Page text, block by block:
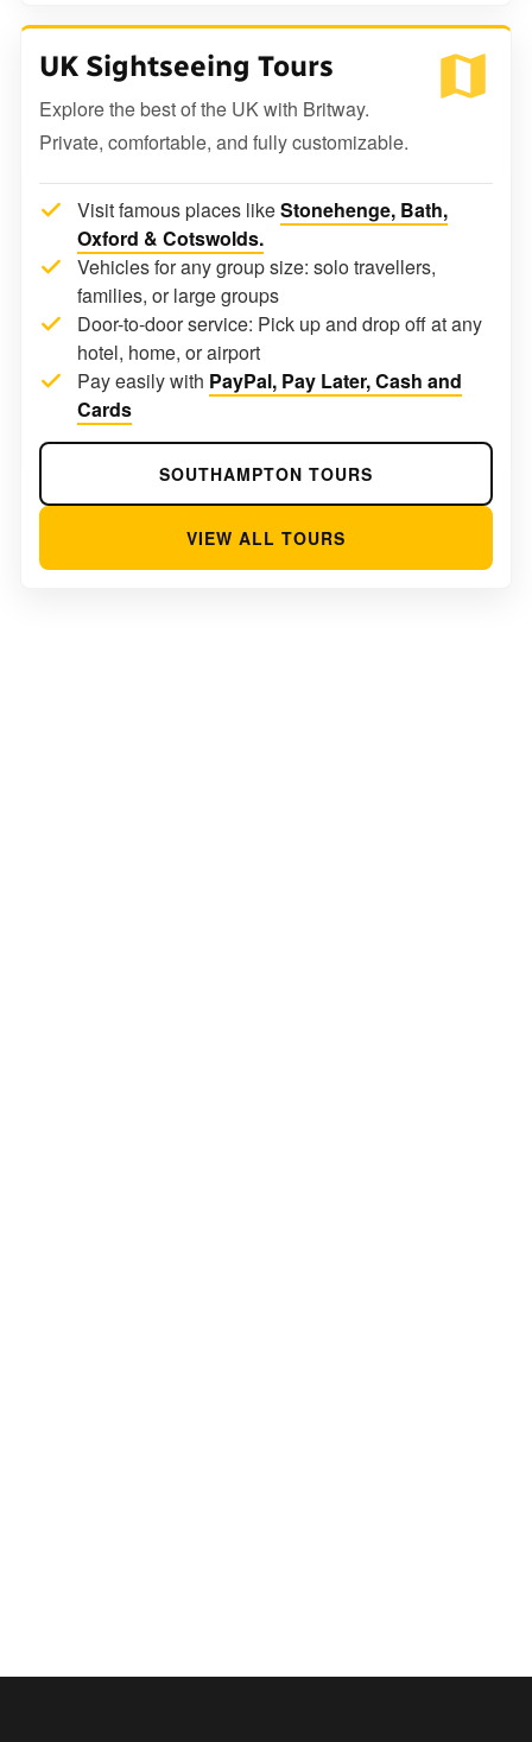
UK Sightseeing Tours
Explore the best of the UK with Britway.
Private, comfortable, and fully customizable.
Visit famous places likeStonehenge, Bath,
Oxford & Cotswolds.
Vehicles for any group size: solo travellers,
families, or large groups
Door-to-door service: Pick up and drop off at any
hotel, home, or airport
Pay easily with PayPal, Pay Later, Cash and
Cards
SOUTHAMPTON TOURS
VIEW ALL TOURS